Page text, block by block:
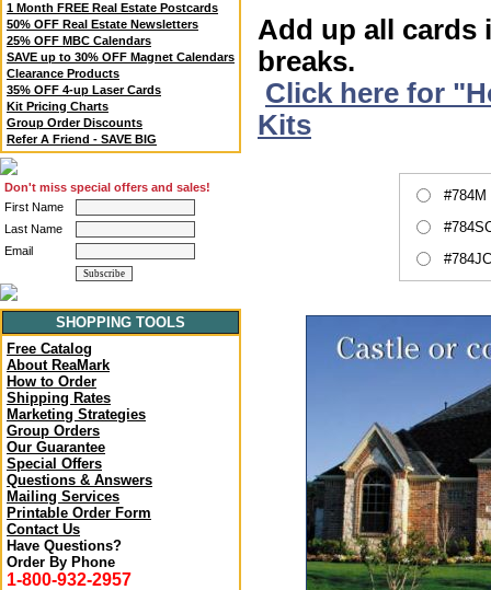
1 Month FREE Real Estate Postcards
50% OFF Real Estate Newsletters
25% OFF MBC Calendars
SAVE up to 30% OFF Magnet Calendars
Clearance Products
35% OFF 4-up Laser Cards
Kit Pricing Charts
Group Order Discounts
Refer A Friend - SAVE BIG
Don't miss special offers and sales!
First Name
Last Name
Email
SHOPPING TOOLS
Free Catalog
About ReaMark
How to Order
Shipping Rates
Marketing Strategies
Group Orders
Our Guarantee
Special Offers
Questions & Answers
Mailing Services
Printable Order Form
Contact Us
Have Questions?
Order By Phone
1-800-932-2957
Add up all cards
breaks.
Click here for
Kits